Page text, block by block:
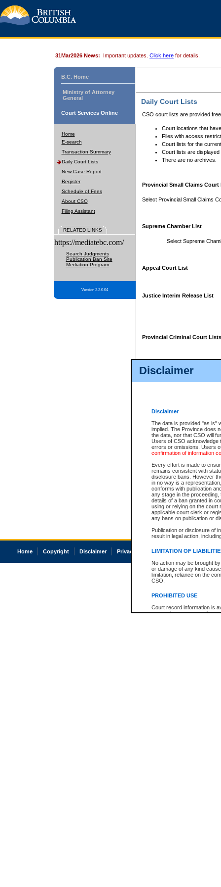
Disclaimer
Disclaimer
The data is provided "as is"
implied. The Province does
the data, nor that CSO will
Users of CSO acknowledge
errors or omissions. Users
confirmation of information
Every effort is made to
remains consistent with
disclosure bans. However
in no way is a
conforms with publication
any stage in the
details of a ban granted in
using or relying on the court
applicable court clerk or
any bans on publication or
Publication or disclosure of
result in legal action,
LIMITATION OF
No action may be brought
or damage of any kind
limitation, reliance on the
CSO.
PROHIBITED USE
Court record information is
research purposes and may
31Mar2026 News: Important updates. Click here for details.
B.C. Home
Ministry of Attorney
General
Court Services Online
Home
E-search
Transaction Summary
Daily Court Lists
New Case Report
Register
Schedule of Fees
About CSO
Filing Assistant
RELATED LINKS
https://mediatebc.com/
Search Judgments
Publication Ban Site
Mediation Program
Version 3.2.0.04
Daily Court Lists
CSO court lists are provided
Court locations that
Files with access
Court lists for the
Court lists are displayed
There are no archives.
Provincial Small Claims Court
Select Provincial Small Claims
Supreme Chamber List
Select Supreme
Appeal Court List
Justice Interim Release List
Provincial Criminal Court Lists
Home Copyright Disclaimer Privacy Accessibility